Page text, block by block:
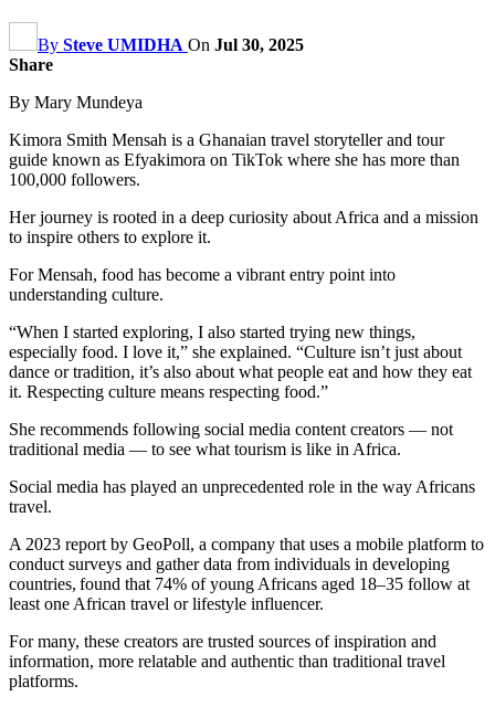
By Steve UMIDHA On Jul 30, 2025
Share
By Mary Mundeya
Kimora Smith Mensah is a Ghanaian travel storyteller and tour
guide known as Efyakimora on TikTok where she has more than
100,000 followers.
Her journey is rooted in a deep curiosity about Africa and a mission
to inspire others to explore it.
For Mensah, food has become a vibrant entry point into
understanding culture.
“When I started exploring, I also started trying new things,
especially food. I love it,” she explained. “Culture isn’t just about
dance or tradition, it’s also about what people eat and how they eat
it. Respecting culture means respecting food.”
She recommends following social media content creators — not
traditional media — to see what tourism is like in Africa.
Social media has played an unprecedented role in the way Africans
travel.
A 2023 report by GeoPoll, a company that uses a mobile platform to
conduct surveys and gather data from individuals in developing
countries, found that 74% of young Africans aged 18–35 follow at
least one African travel or lifestyle influencer.
For many, these creators are trusted sources of inspiration and
information, more relatable and authentic than traditional travel
platforms.